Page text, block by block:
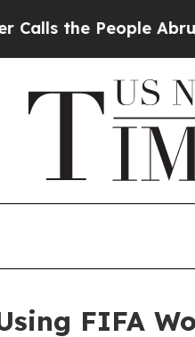
People Abruptly
FIFA